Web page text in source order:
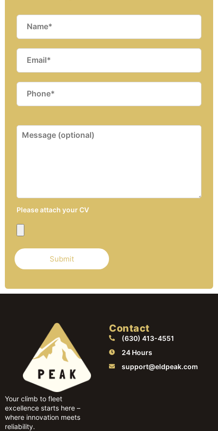
Please attach your CV
Your climb to fleet
excellence starts here –
where innovation meets
reliability.
Contact
(630) 413-4551
24 Hours
support@eldpeak.com